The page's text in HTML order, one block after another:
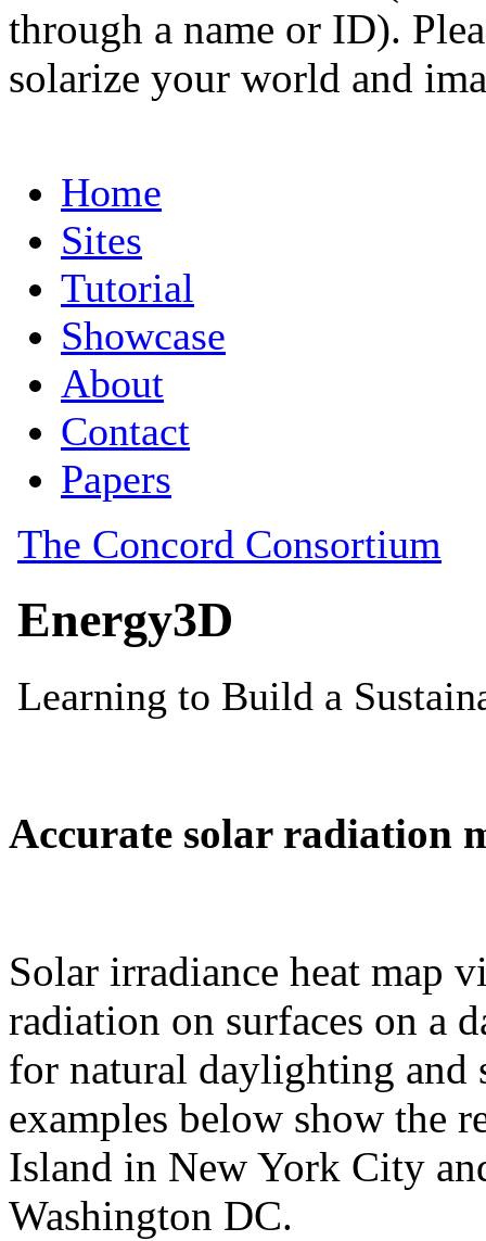
through a name or ID).
solarize your world and
Accurate solar radiation
Solar irradiance heat map
radiation on surfaces on a
for natural daylighting and
examples below show the
Island in New York City
Washington DC.